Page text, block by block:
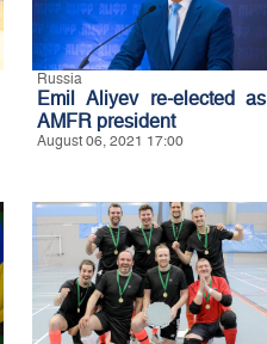
Russia
Emil Aliyev re-elected as
AMFR president
August 06, 2021 17:00